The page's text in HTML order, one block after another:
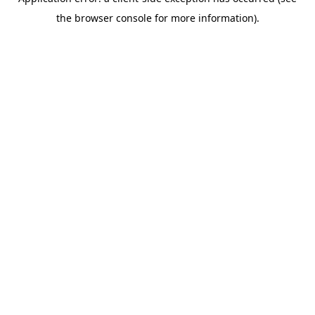
the browser console for more information).